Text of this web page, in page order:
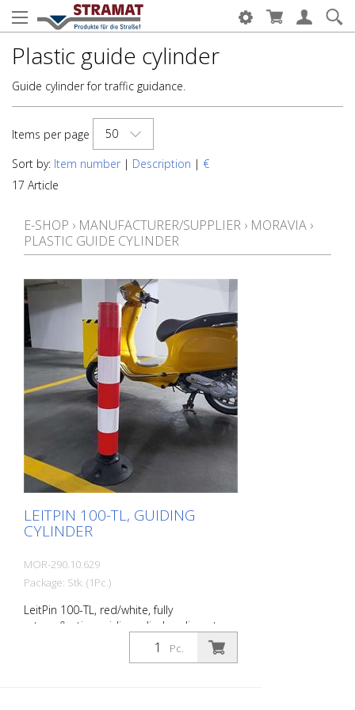
Plastic guide cylinder
Guide cylinder for traffic guidance.
Items per page
50
Sort by: Item number | Description | €
17 Article
E-SHOP › MANUFACTURER/SUPPLIER › MORAVIA ›
PLASTIC GUIDE CYLINDER
LEITPIN 100-TL, GUIDING
CYLINDER
MOR-290.10.629
Package: Stk. (1Pc.)
LeitPin 100-TL, red/white, fully
retroreflective guiding cylinder, diameter
100 mm, height 1000 mm, (without
recycling base). Guiding pins are fully
Pc.